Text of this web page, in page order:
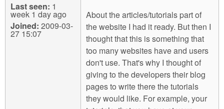
Last seen: 1
week 1 day ago
Joined: 2009-03-
27 15:07
About the articles/tutorials part of
the website I had it ready. But then I
thought that this is something that
too many websites have and users
don't use. That's why I thought of
giving to the developers their blog
pages to write there the tutorials
they would like. For example, your